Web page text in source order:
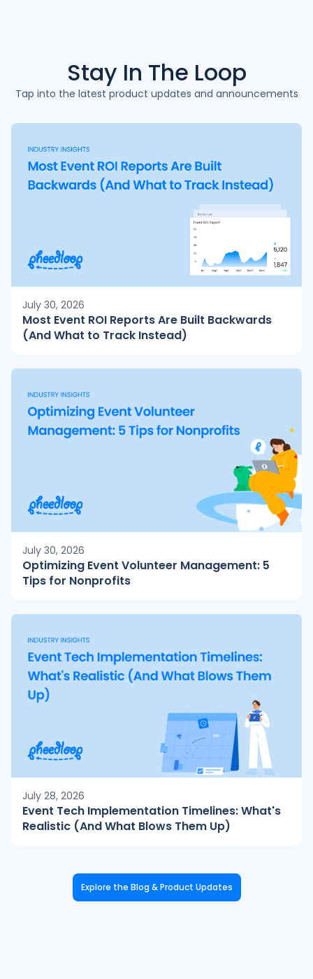
Stay In The Loop
Tap into the latest product updates and announcements
July 30, 2026
Most Event ROI Reports Are Built Backwards
(And What to Track Instead)
July 30, 2026
Optimizing Event Volunteer Management: 5
Tips for Nonprofits
July 28, 2026
Event Tech Implementation Timelines: What's
Realistic (And What Blows Them Up)
Explore the Blog & Product Updates